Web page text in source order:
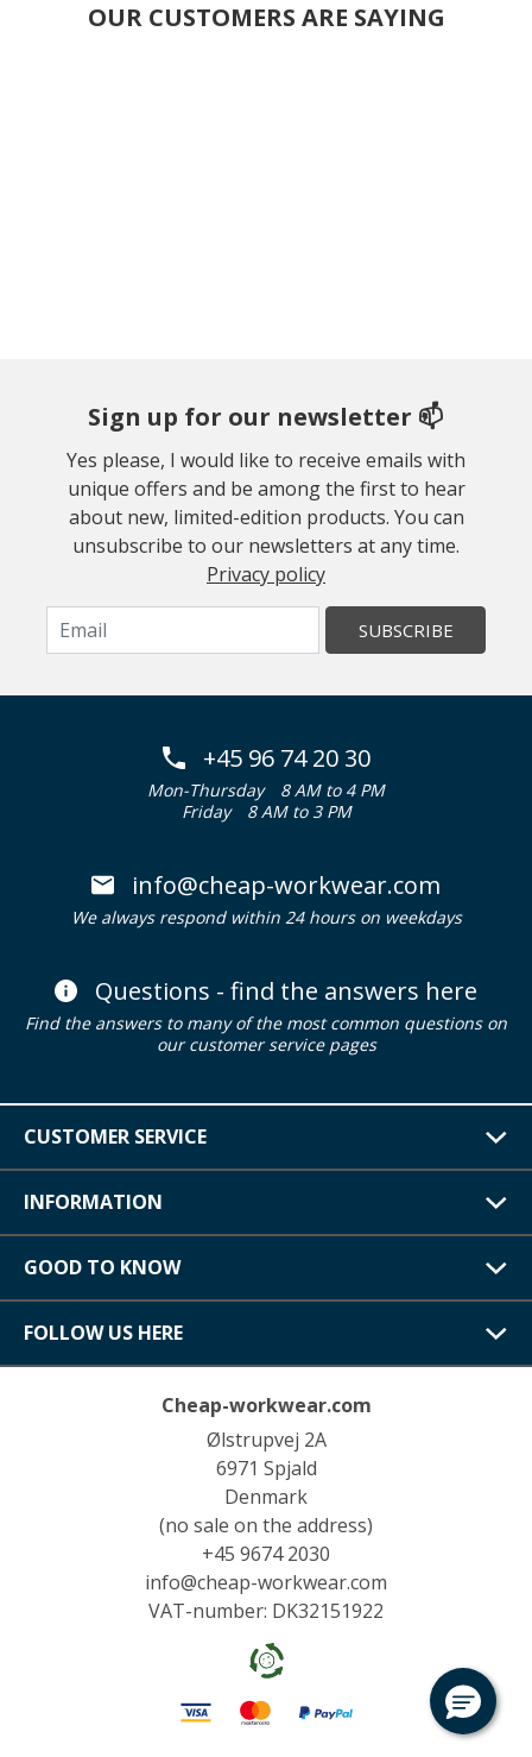
OUR CUSTOMERS ARE SAYING
Sign up for our newsletter 📫
Yes please, I would like to receive emails with
unique offers and be among the first to hear
about new, limited-edition products. You can
unsubscribe to our newsletters at any time.
Privacy policy
SUBSCRIBE
+45 96 74 20 30
Mon-Thursday
8 AM to 4 PM
Friday
8 AM to 3 PM
info@cheap-workwear.com
We always respond within 24 hours on weekdays
Questions - find the answers here
Find the answers to many of the most common questions on
our customer service pages
CUSTOMER SERVICE
INFORMATION
GOOD TO KNOW
FOLLOW US HERE
Cheap-workwear.com
Ølstrupvej 2A
6971 Spjald
Denmark
(no sale on the address)
+45 9674 2030
info@cheap-workwear.com
VAT-number: DK32151922